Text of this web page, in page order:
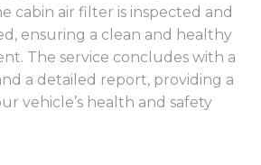
cabin air filter is inspected and
ensuring a clean and healthy
The service concludes with a
a detailed report, providing a
vehicle’s health and safety